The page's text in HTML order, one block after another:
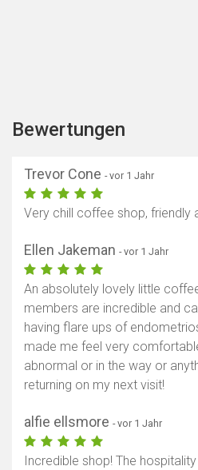
Bewertungen
Trevor Cone - vor 1 Jahr
Very chill coffee shop, friendly
Ellen Jakeman - vor 1 Jahr
An absolutely lovely little
members are incredible and
having flare ups of
made me feel very
abnormal or in the way or
returning on my next visit!
alfie ellsmore - vor 1 Jahr
Incredible shop! The